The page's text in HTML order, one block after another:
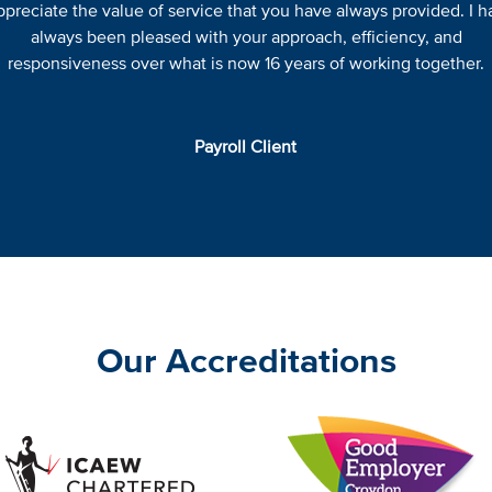
Payroll Client
the value of service that you have always provided. I
always been pleased with your approach, efficiency, and
responsiveness over what is now 16 years of working together.
Our Accreditations